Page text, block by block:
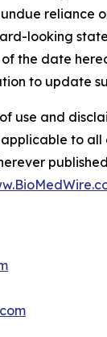
reliance
looking
the date
to update
use and
to all